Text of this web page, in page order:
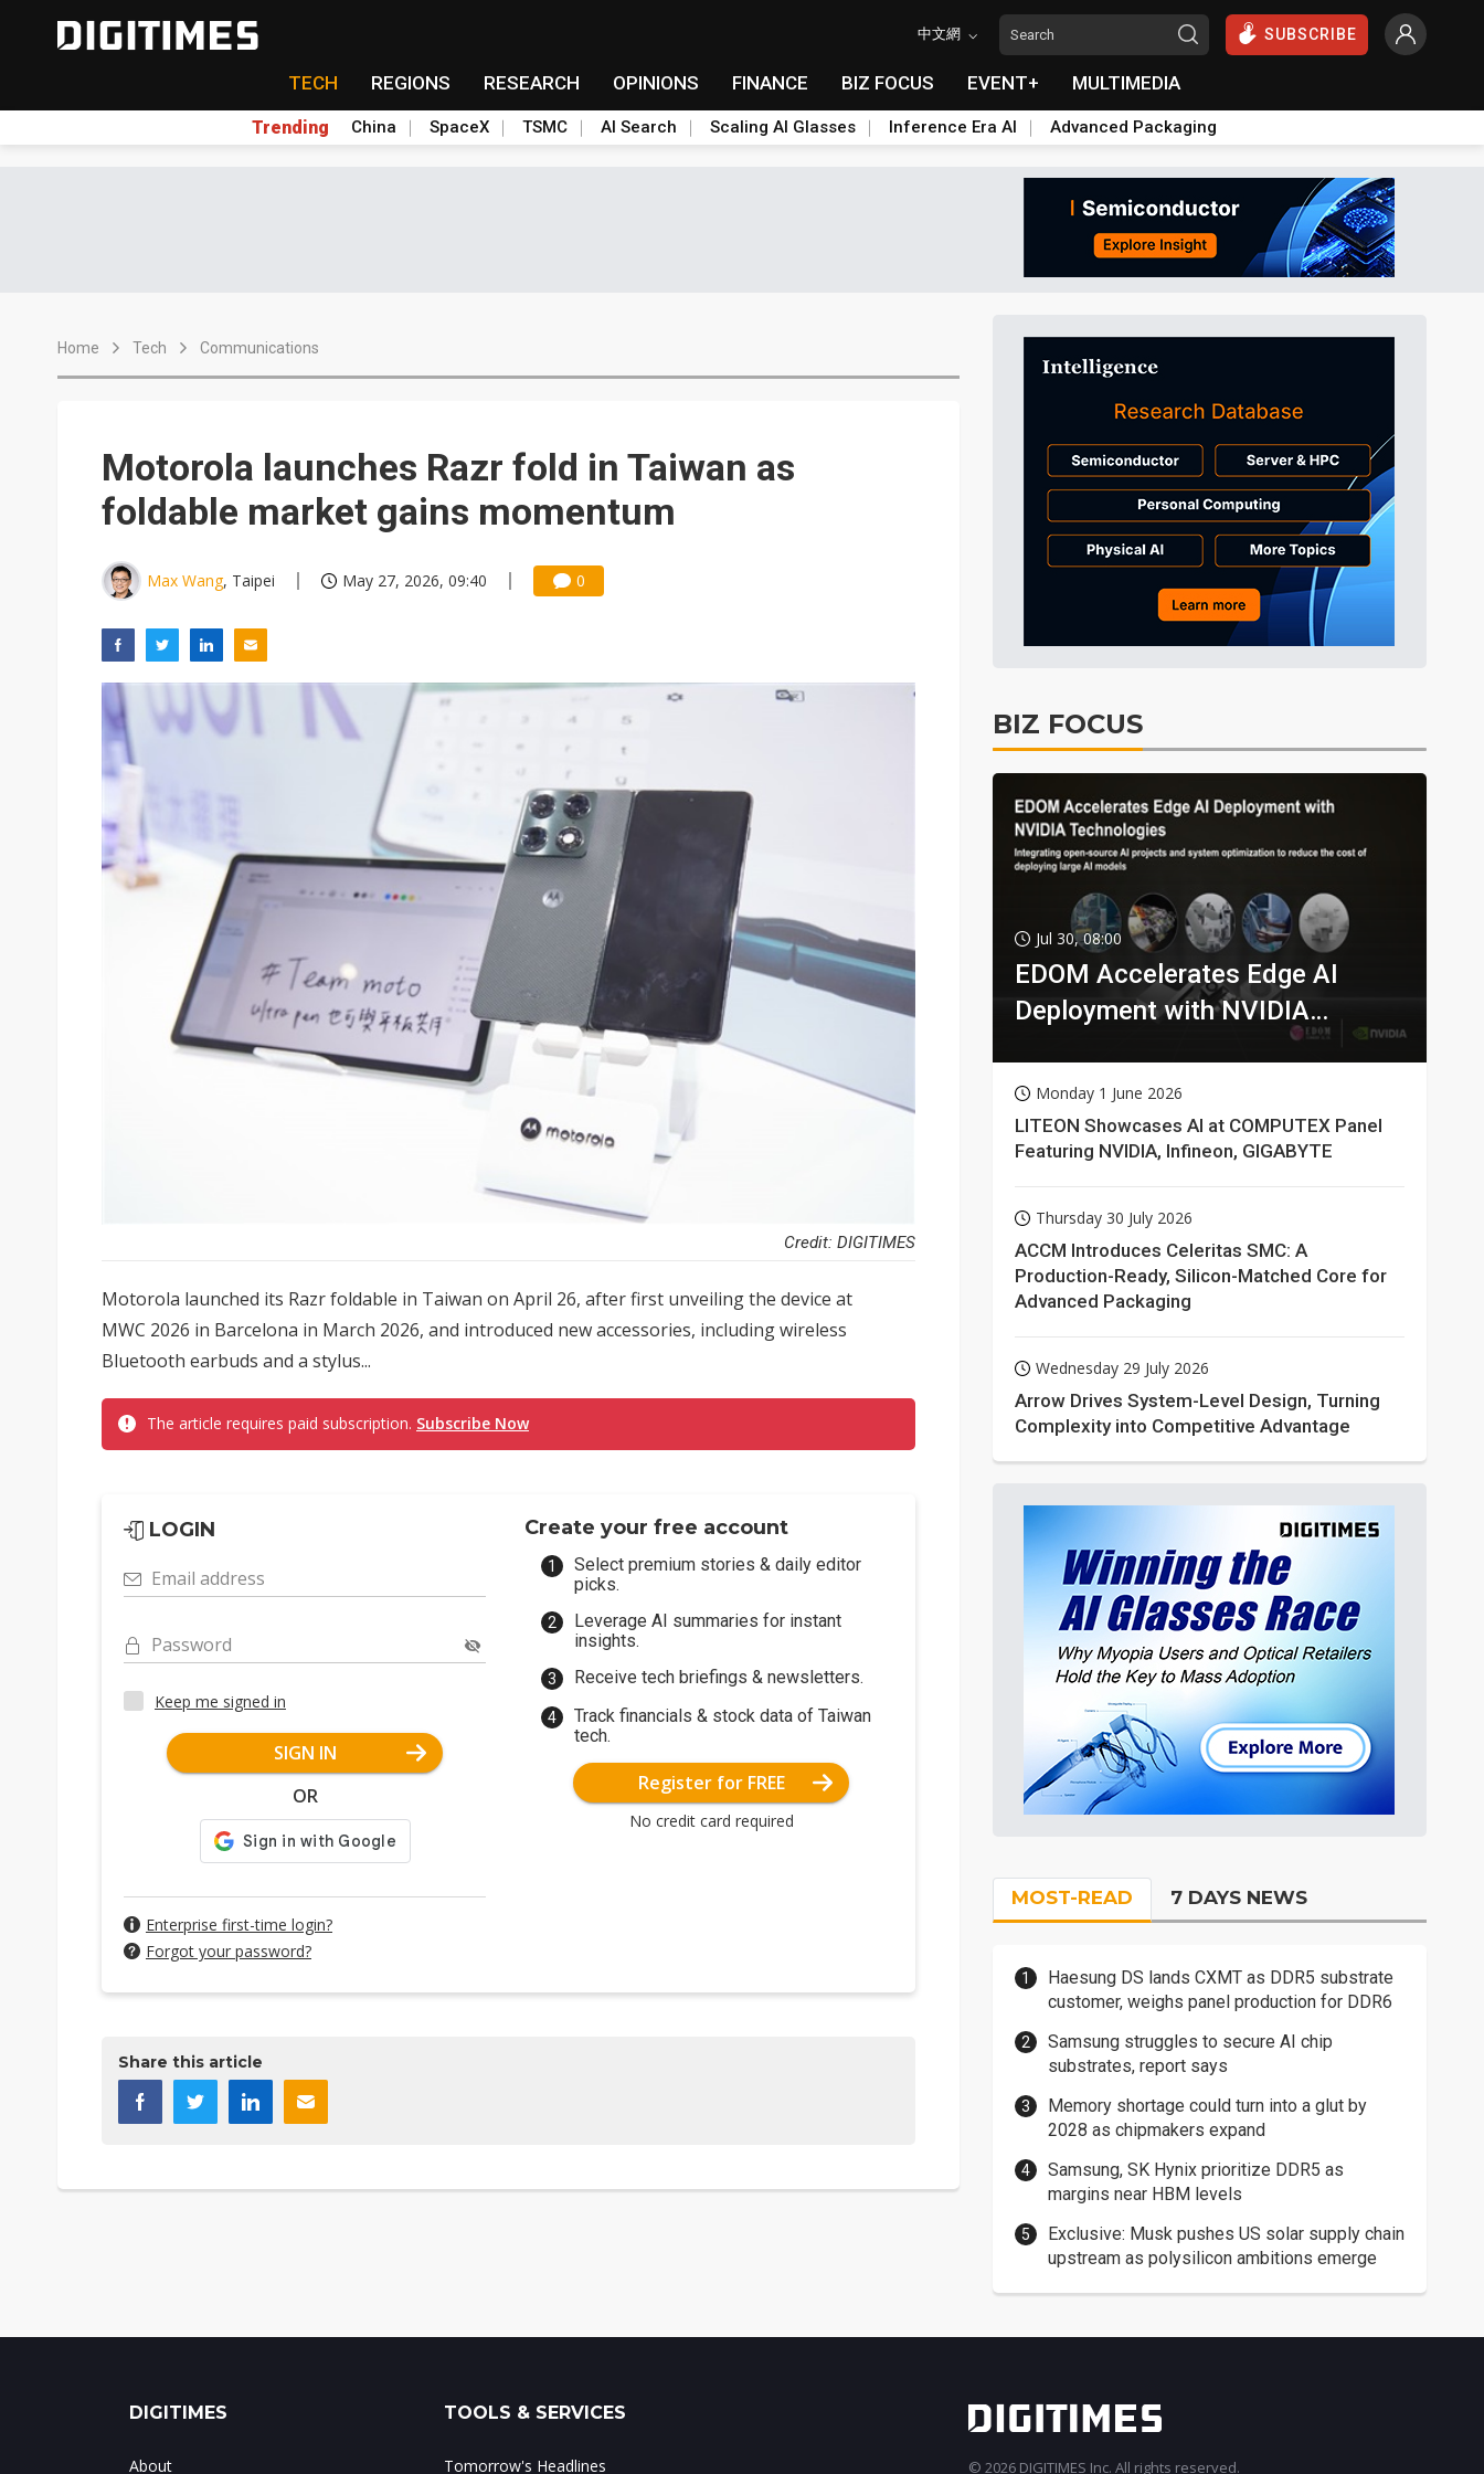
中文網 SUBSCRIBE
TECH REGIONS RESEARCH OPINIONS FINANCE BIZ FOCUS EVENT+ MULTIMEDIA
Trending China SpaceX TSMC AI Search Scaling AI Glasses Inference Era AI Advanced Packaging
Home Tech Communications
Motorola launches Razr fold in Taiwan as
foldable market gains momentum
Max Wang, Taipei May 27, 2026, 09:40 0
Credit: DIGITIMES
Motorola launched its Razr foldable in Taiwan on April 26, after first unveiling the device at
MWC 2026 in Barcelona in March 2026, and introduced new accessories, including wireless
Bluetooth earbuds and a stylus...
The article requires paid subscription. Subscribe Now
LOGIN
Email address
Password
Keep me signed in
SIGN IN
OR
Enterprise first-time login?
Forgot your password?
Create your free account
Select premium stories & daily editor
picks.
Leverage AI summaries for instant
insights.
Receive tech briefings & newsletters.
Track financials & stock data of Taiwan
tech.
Register for FREE
No credit card required
Share this article
BIZ FOCUS
Jul 30, 08:00
EDOM Accelerates Edge AI
Deployment with NVIDIA
Monday 1 June 2026
LITEON Showcases AI at COMPUTEX Panel
Featuring NVIDIA, Infineon, GIGABYTE
Thursday 30 July 2026
ACCM Introduces Celeritas SMC: A
Production-Ready, Silicon-Matched Core for
Advanced Packaging
Wednesday 29 July 2026
Arrow Drives System-Level Design, Turning
Complexity into Competitive Advantage
MOST-READ 7 DAYS NEWS
Haesung DS lands CXMT as DDR5 substrate
customer, weighs panel production for DDR6
Samsung struggles to secure AI chip
substrates, report says
Memory shortage could turn into a glut by
2028 as chipmakers expand
Samsung, SK Hynix prioritize DDR5 as
margins near HBM levels
Exclusive: Musk pushes US solar supply chain
upstream as polysilicon ambitions emerge
DIGITIMES
About
TOOLS & SERVICES
Tomorrow's Headlines © 2026 DIGITIMES Inc. All rights reserved.